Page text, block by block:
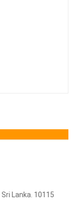
Sri Lanka . 10115